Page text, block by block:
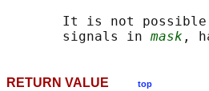
It is not
       signals in
mask
RETURN VALUE top